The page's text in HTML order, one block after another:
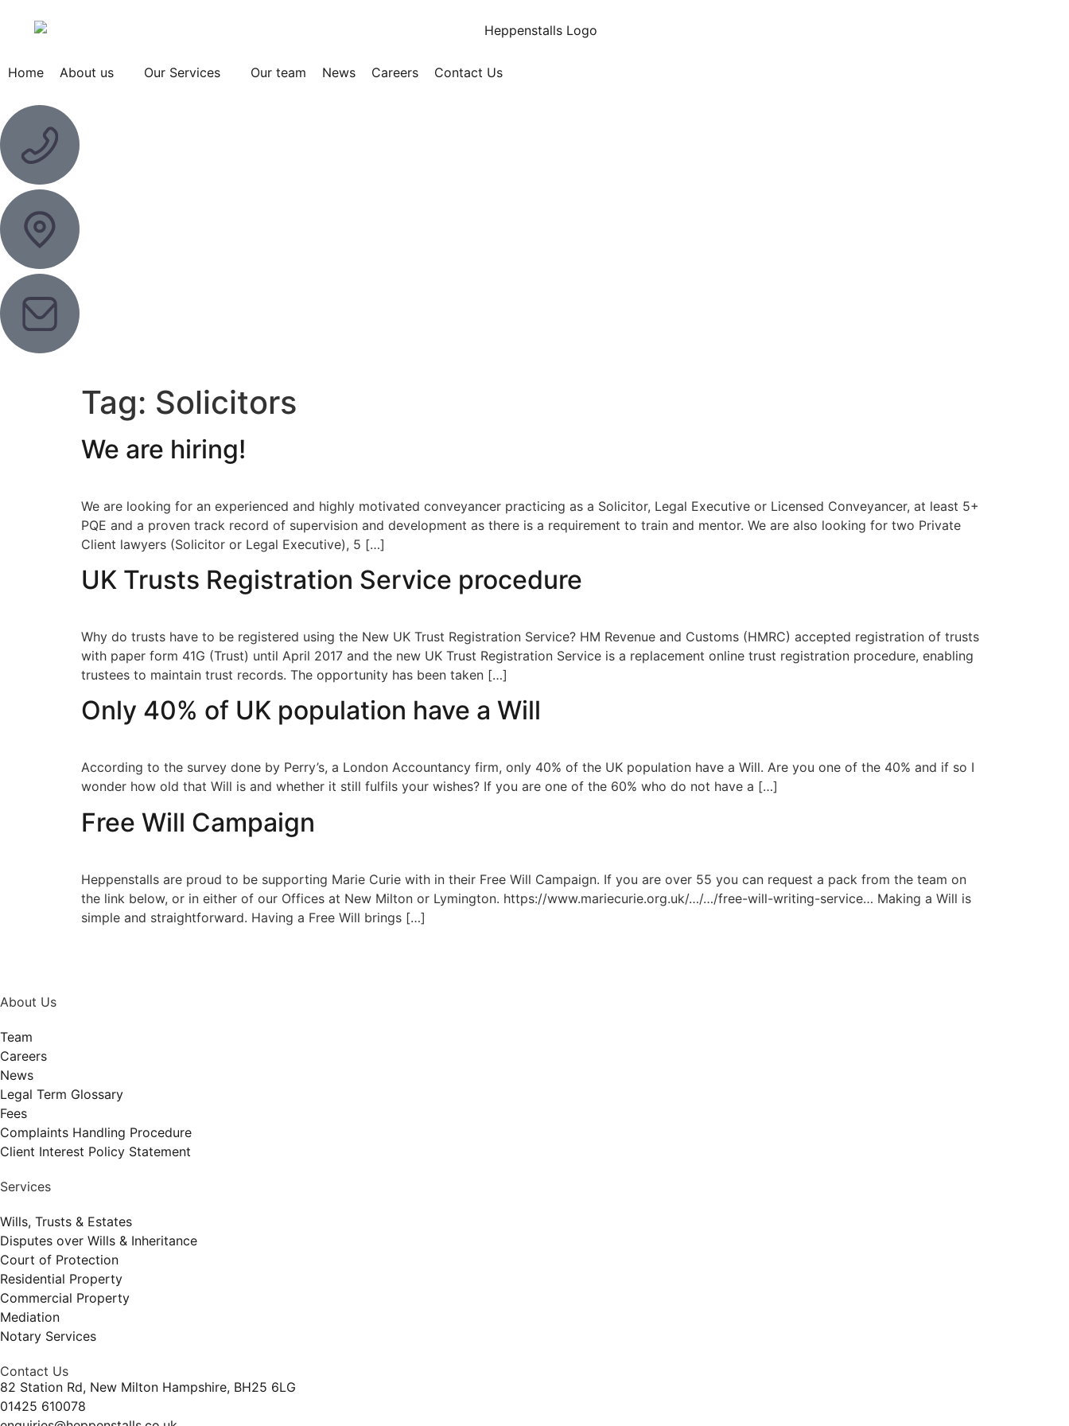
Home About us Our Services Our team News Careers Contact Us
Tag: Solicitors
We are hiring!
We are looking for an experienced and highly motivated conveyancer practicing as a Solicitor, Legal Executive or Licensed Conveyancer, at least 5+
PQE and a proven track record of supervision and development as there is a requirement to train and mentor. We are also looking for two Private
Client lawyers (Solicitor or Legal Executive), 5 […]
UK Trusts Registration Service procedure
Why do trusts have to be registered using the New UK Trust Registration Service? HM Revenue and Customs (HMRC) accepted registration of trusts
with paper form 41G (Trust) until April 2017 and the new UK Trust Registration Service is a replacement online trust registration procedure, enabling
trustees to maintain trust records. The opportunity has been taken […]
Only 40% of UK population have a Will
According to the survey done by Perry’s, a London Accountancy firm, only 40% of the UK population have a Will. Are you one of the 40% and if so I
wonder how old that Will is and whether it still fulfils your wishes? If you are one of the 60% who do not have a […]
Free Will Campaign
Heppenstalls are proud to be supporting Marie Curie with in their Free Will Campaign. If you are over 55 you can request a pack from the team on
the link below, or in either of our Offices at New Milton or Lymington. https://www.mariecurie.org.uk/…/…/free-will-writing-service… Making a Will is
simple and straightforward. Having a Free Will brings […]
About Us
Team
Careers
News
Legal Term Glossary
Fees
Complaints Handling Procedure
Client Interest Policy Statement
Services
Wills, Trusts & Estates
Disputes over Wills & Inheritance
Court of Protection
Residential Property
Commercial Property
Mediation
Notary Services
Contact Us
82 Station Rd, New Milton Hampshire, BH25 6LG
01425 610078